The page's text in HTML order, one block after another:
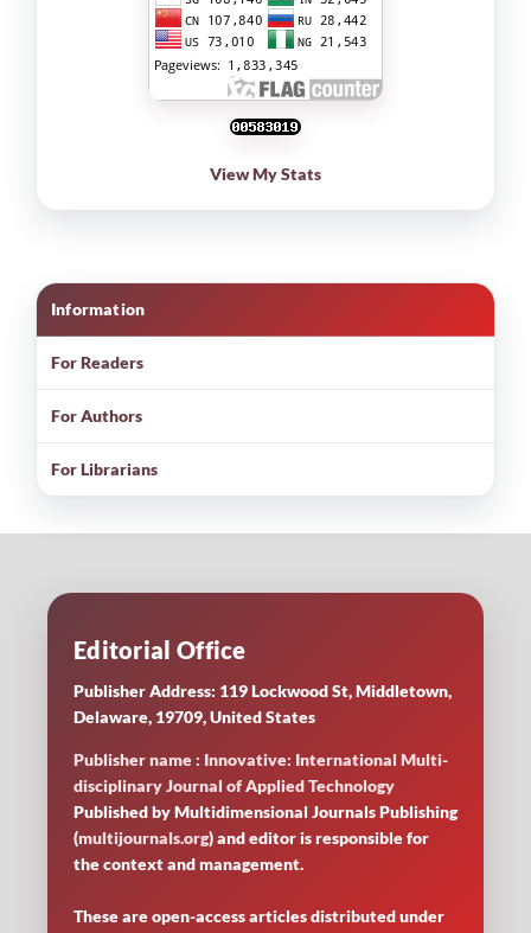
View My Stats
Information
For Readers
For Authors
For Librarians
Editorial Office
Publisher Address: 119 Lockwood St, Middletown,
Delaware, 19709, United States
Publisher name : Innovative: International Multi-
disciplinary Journal of Applied Technology
Published by Multidimensional Journals Publishing
(multijournals.org) and editor is responsible for
the context and management.
These are open-access articles distributed under